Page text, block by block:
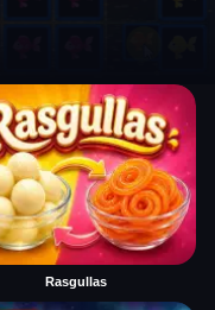
Rasgullas